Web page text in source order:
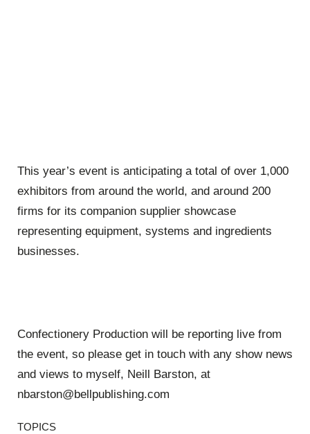
This year’s event is anticipating a total of over 1,000
exhibitors from around the world, and around 200
firms for its companion supplier showcase
representing equipment, systems and ingredients
businesses.
Confectionery Production will be reporting live from
the event, so please get in touch with any show news
and views to myself, Neill Barston, at
nbarston@bellpublishing.com
TOPICS